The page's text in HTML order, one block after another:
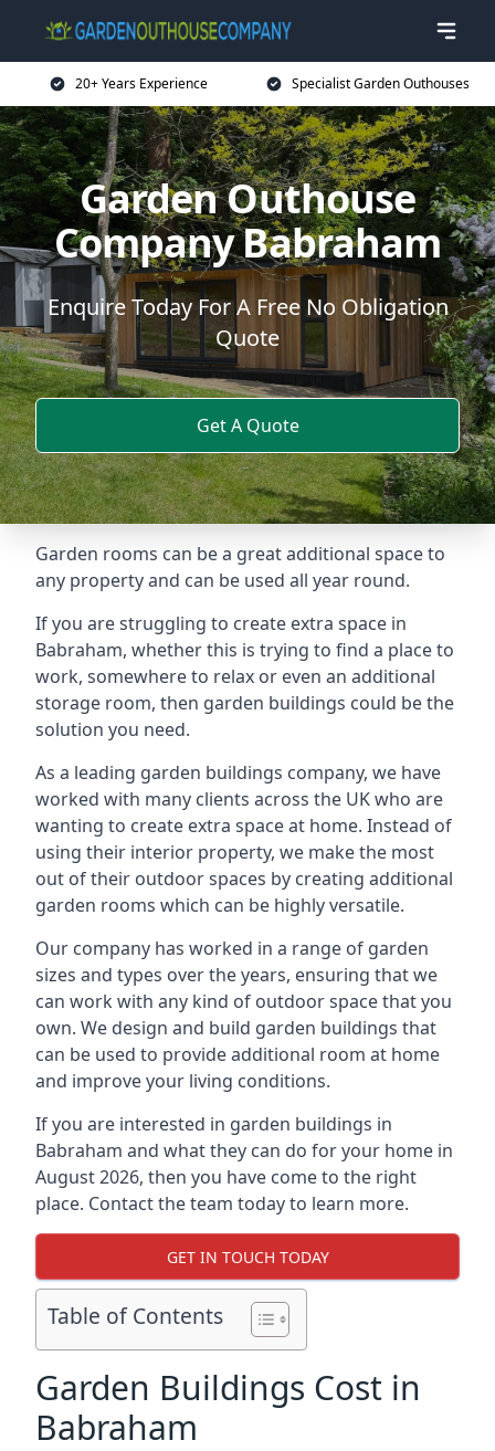
20+ Years Experience Specialist Garden Outhouses
Garden Outhouse
Company Babraham
Enquire Today For A Free No Obligation
Quote
Get A Quote
Garden rooms can be a great additional space to
any property and can be used all year round.
If you are struggling to create extra space in
Babraham, whether this is trying to find a place to
work, somewhere to relax or even an additional
storage room, then garden buildings could be the
solution you need.
As a leading garden buildings company, we have
worked with many clients across the UK who are
wanting to create extra space at home. Instead of
using their interior property, we make the most
out of their outdoor spaces by creating additional
garden rooms which can be highly versatile.
Our company has worked in a range of garden
sizes and types over the years, ensuring that we
can work with any kind of outdoor space that you
own. We design and build garden buildings that
can be used to provide additional room at home
and improve your living conditions.
If you are interested in garden buildings in
Babraham and what they can do for your home in
August 2026, then you have come to the right
place. Contact the team today to learn more.
GET IN TOUCH TODAY
Table of Contents
Garden Buildings Cost in
Babraham